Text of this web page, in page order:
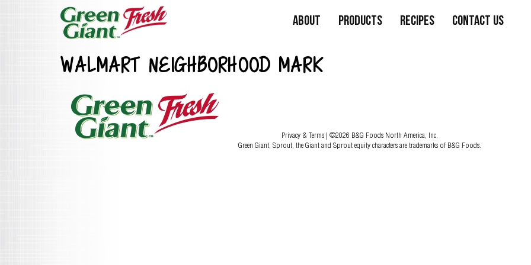
About Products Recipes Contact Us
WALMART NEIGHBORHOOD MARK
Privacy & Terms | ©2026 B&G Foods North America, Inc.
Green Giant, Sprout, the Giant and Sprout equity characters are trademarks of B&G Foods.